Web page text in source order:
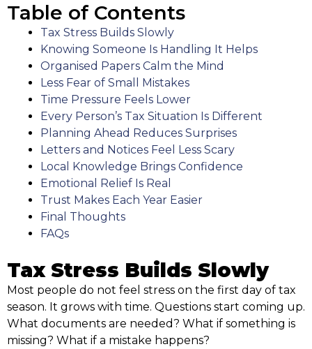
Table of Contents
Tax Stress Builds Slowly
Knowing Someone Is Handling It Helps
Organised Papers Calm the Mind
Less Fear of Small Mistakes
Time Pressure Feels Lower
Every Person’s Tax Situation Is Different
Planning Ahead Reduces Surprises
Letters and Notices Feel Less Scary
Local Knowledge Brings Confidence
Emotional Relief Is Real
Trust Makes Each Year Easier
Final Thoughts
FAQs
Tax Stress Builds Slowly
Most people do not feel stress on the first day of tax
season. It grows with time. Questions start coming up.
What documents are needed? What if something is
missing? What if a mistake happens?